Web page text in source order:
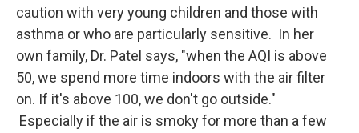
caution with very young children and those with
asthma or who are particularly sensitive. In her
own family, Dr. Patel says, "when the AQI is above
50, we spend more time indoors with the air filter
on. If it's above 100, we don't go outside."
Especially if the air is smoky for more than a few